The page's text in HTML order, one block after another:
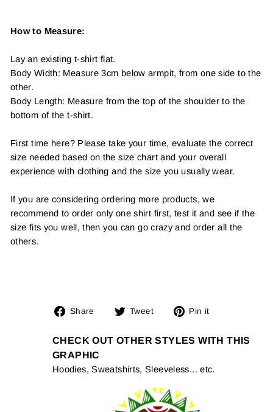
How to Measure:
Lay an existing t-shirt flat.
Body Width: Measure 3cm below armpit, from one side to the
other.
Body Length: Measure from the top of the shoulder to the
bottom of the t-shirt.
First time here? Please take your time, evaluate the correct
size needed based on the size chart and your overall
experience with clothing and the size you usually wear.
If you are considering ordering more products, we
recommend to order only one shirt first, test it and see if the
size fits you well, then you can go crazy and order all the
others.
Share
Share
Facebook
Tweet
Tweet
Twitter
Pin it
Pinterest
CHECK OUT OTHER STYLES WITH THIS
GRAPHIC
Hoodies, Sweatshirts, Sleeveless... etc.